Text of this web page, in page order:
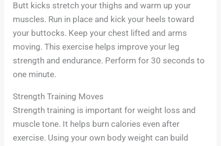
Butt kicks stretch your thighs and warm up your
muscles. Run in place and kick your heels toward
your buttocks. Keep your chest lifted and arms
moving. This exercise helps improve your leg
strength and endurance. Perform for 30 seconds to
one minute.
Strength Training Moves
Strength training is important for weight loss and
muscle tone. It helps burn calories even after
exercise. Using your own body weight can build